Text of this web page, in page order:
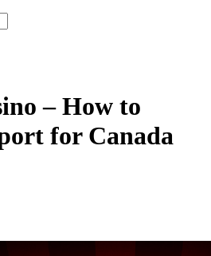
– How to
for Canada